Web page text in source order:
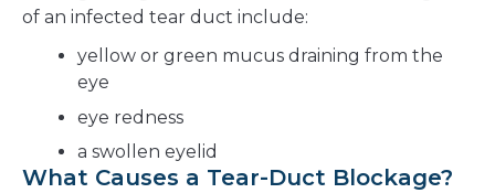
of an infected tear duct include:
yellow or green mucus draining from the
eye
eye redness
a swollen eyelid
What Causes a Tear-Duct Blockage?